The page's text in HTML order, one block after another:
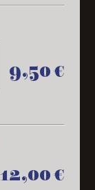
9,50 €
12,00 €